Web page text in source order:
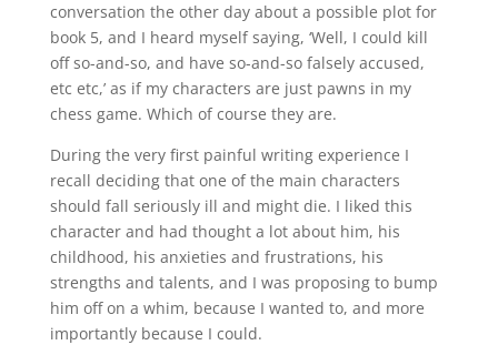
conversation the other day about a possible plot for
book 5, and I heard myself saying, ‘Well, I could kill
off so-and-so, and have so-and-so falsely accused,
etc etc,’ as if my characters are just pawns in my
chess game. Which of course they are.
During the very first painful writing experience I
recall deciding that one of the main characters
should fall seriously ill and might die. I liked this
character and had thought a lot about him, his
childhood, his anxieties and frustrations, his
strengths and talents, and I was proposing to bump
him off on a whim, because I wanted to, and more
importantly because I could.